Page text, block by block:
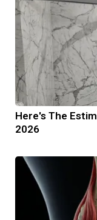
Here's The
2026